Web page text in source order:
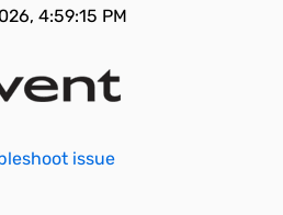
4:59:15 PM
issue